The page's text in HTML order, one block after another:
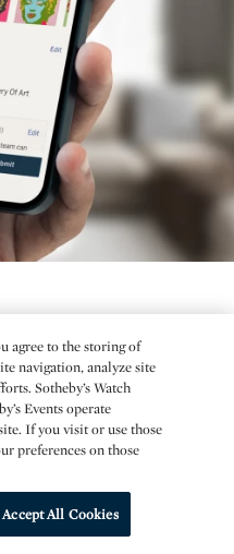
top
& news.
delivered to your inbox.
agree to the storing of
navigation, analyze site
Sotheby’s Watch
Events operate
If you visit or use those
preferences on those
Accept All Cookies